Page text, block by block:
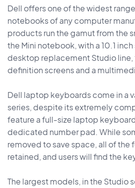
Dell offers one of the widest
notebooks of any computer
products run the gamut from the
the Mini notebook, with a 10.1
desktop replacement Studio line,
definition screens and a
Dell laptop keyboards come in a
series, despite its extremely
feature a full-size laptop
dedicated number pad. While
removed to save space, all of the
retained, and users will find the
The largest models, in the Studio